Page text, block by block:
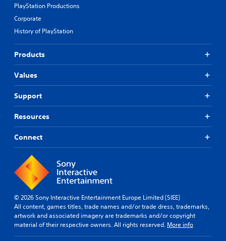
PlayStation Productions
Corporate
History of PlayStation
Products
Values
Support
Resources
Connect
© 2026 Sony Interactive Entertainment Europe Limited (SIEE)
All content, games titles, trade names and/or trade dress, trademarks,
artwork and associated imagery are trademarks and/or copyright
material of their respective owners. All rights reserved. More info